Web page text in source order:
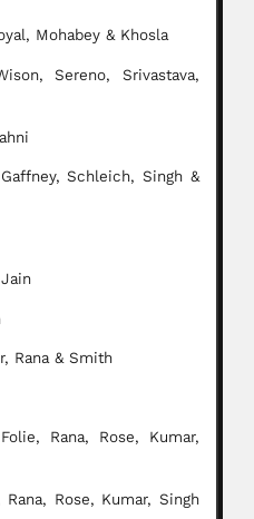
Mohabey & Khosla
Sereno, Srivastava,
Schleich, Singh &
Rana & Smith
Rana, Rose, Kumar,
Rose, Kumar, Singh